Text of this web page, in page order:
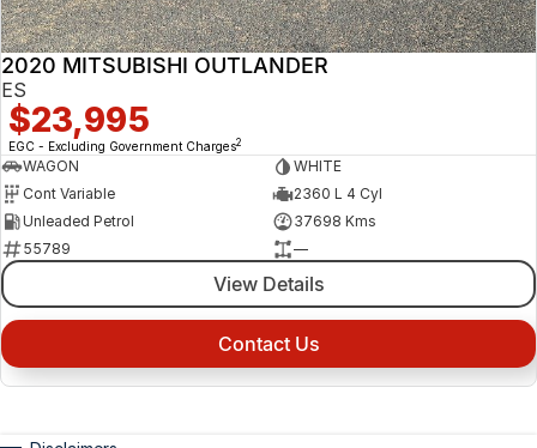
2020 MITSUBISHI OUTLANDER
ES
$23,995
EGC - Excluding Government Charges2
WAGON
WHITE
Cont Variable
2360 L 4 Cyl
Unleaded Petrol
37698 Kms
55789
—
View Details
Contact Us